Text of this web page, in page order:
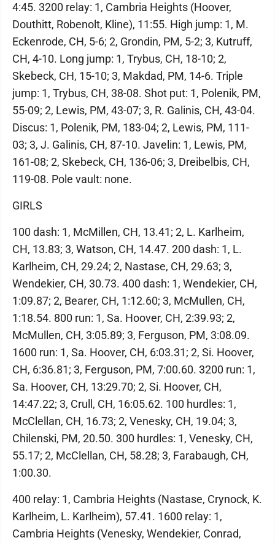
4:45. 3200 relay: 1, Cambria Heights (Hoover,
Douthitt, Robenolt, Kline), 11:55. High jump: 1, M.
Eckenrode, CH, 5-6; 2, Grondin, PM, 5-2; 3, Kutruff,
CH, 4-10. Long jump: 1, Trybus, CH, 18-10; 2,
Skebeck, CH, 15-10; 3, Makdad, PM, 14-6. Triple
jump: 1, Trybus, CH, 38-08. Shot put: 1, Polenik, PM,
55-09; 2, Lewis, PM, 43-07; 3, R. Galinis, CH, 43-04.
Discus: 1, Polenik, PM, 183-04; 2, Lewis, PM, 111-
03; 3, J. Galinis, CH, 87-10. Javelin: 1, Lewis, PM,
161-08; 2, Skebeck, CH, 136-06; 3, Dreibelbis, CH,
119-08. Pole vault: none.
GIRLS
100 dash: 1, McMillen, CH, 13.41; 2, L. Karlheim,
CH, 13.83; 3, Watson, CH, 14.47. 200 dash: 1, L.
Karlheim, CH, 29.24; 2, Nastase, CH, 29.63; 3,
Wendekier, CH, 30.73. 400 dash: 1, Wendekier, CH,
1:09.87; 2, Bearer, CH, 1:12.60; 3, McMullen, CH,
1:18.54. 800 run: 1, Sa. Hoover, CH, 2:39.93; 2,
McMullen, CH, 3:05.89; 3, Ferguson, PM, 3:08.09.
1600 run: 1, Sa. Hoover, CH, 6:03.31; 2, Si. Hoover,
CH, 6:36.81; 3, Ferguson, PM, 7:00.60. 3200 run: 1,
Sa. Hoover, CH, 13:29.70; 2, Si. Hoover, CH,
14:47.22; 3, Crull, CH, 16:05.62. 100 hurdles: 1,
McClellan, CH, 16.73; 2, Venesky, CH, 19.04; 3,
Chilenski, PM, 20.50. 300 hurdles: 1, Venesky, CH,
55.17; 2, McClellan, CH, 58.28; 3, Farabaugh, CH,
1:00.30.
400 relay: 1, Cambria Heights (Nastase, Crynock, K.
Karlheim, L. Karlheim), 57.41. 1600 relay: 1,
Cambria Heights (Venesky, Wendekier, Conrad,